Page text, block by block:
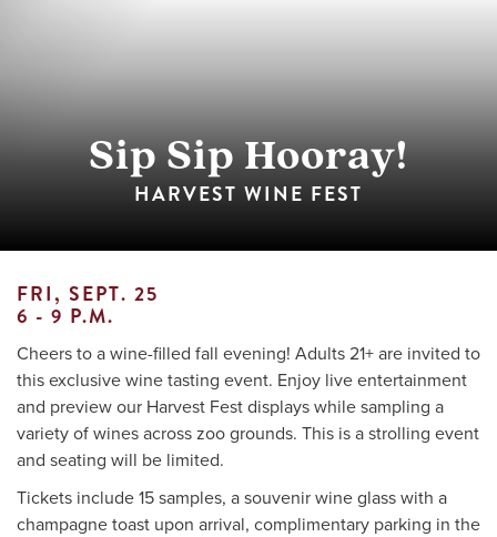
Sip Sip Hooray!
HARVEST WINE FEST
FRI, SEPT. 25
6 - 9 P.M.
Cheers to a wine-filled fall evening! Adults 21+ are invited to
this exclusive wine tasting event. Enjoy live entertainment
and preview our Harvest Fest displays while sampling a
variety of wines across zoo grounds. This is a strolling event
and seating will be limited.
Tickets include 15 samples, a souvenir wine glass with a
champagne toast upon arrival, complimentary parking in the